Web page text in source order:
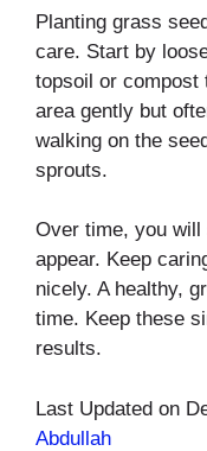
Planting grass
care. Start by
topsoil or compost
area gently but
walking on the
sprouts.
Over time, you will
appear. Keep
nicely. A healthy,
time. Keep these
results.
Last Updated on
Abdullah